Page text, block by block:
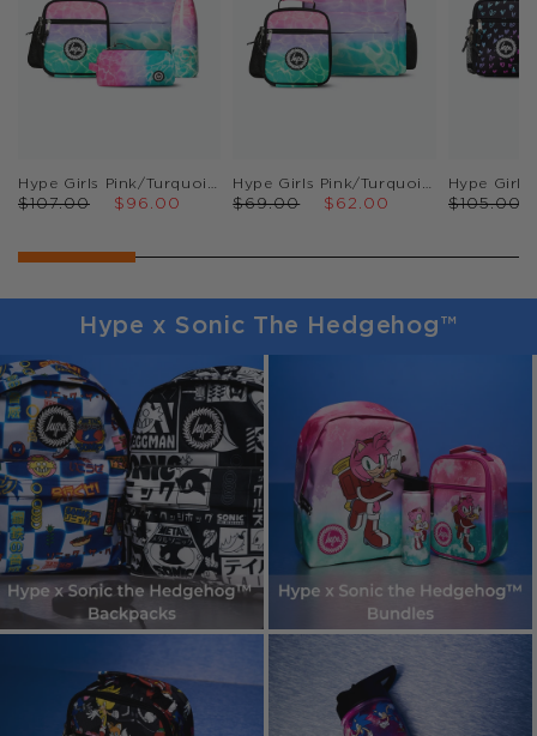
Hype Girls Pink/Turquoise Pastel Pool Backpack, Lunch Bag, Pencil Case & Bottle Bundle
$107.00
$96.00
Hype Girls Pink/Turquoise Pastel Pool Backpack & Lunch Bag Bundle
$69.00
$62.00 $105.00
Hype x Sonic The Hedgehog™